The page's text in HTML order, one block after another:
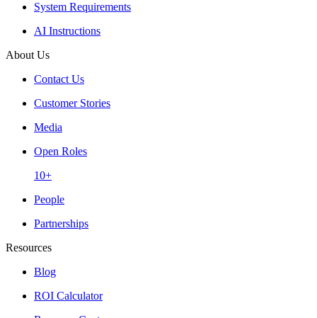
System Requirements
AI Instructions
About Us
Contact Us
Customer Stories
Media
Open Roles
10+
People
Partnerships
Resources
Blog
ROI Calculator